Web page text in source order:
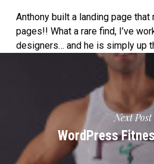
Anthony built a landing page
pages!! What a rare find, I’ve
designers… and he is simply up
Next Post
WordPress